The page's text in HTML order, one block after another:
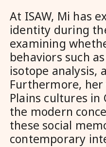
At ISAW, Mi has
identity during
examining
behaviors such
isotope analysis,
Furthermore,
Plains cultures
the modern
these social
contemporary